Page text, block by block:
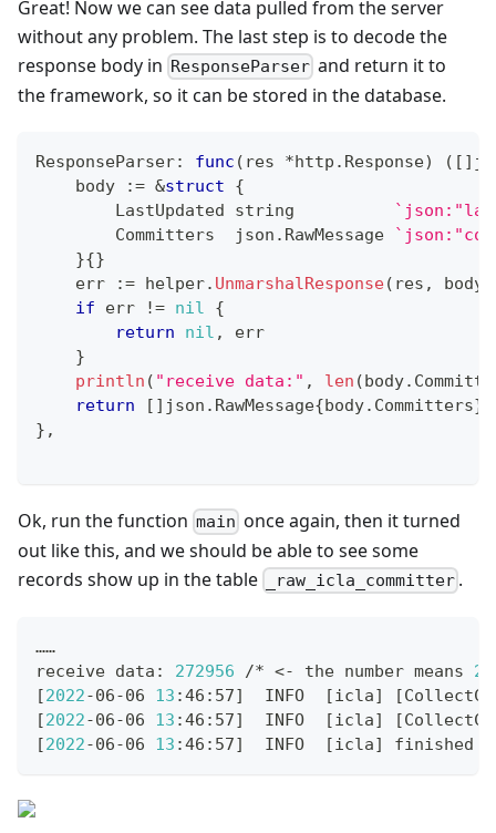
Great! Now we can see data pulled from the server
without any problem. The last step is to decode the
response body in ResponseParser and return it to
the framework, so it can be stored in the database.
ResponseParser: func ( res *http . Response) ( [ ]
    body
:= &struct
{
        LastUpdated
string
        Committers  json
. RawMessage
}{}
    err
:= helper. UnmarshalResponse( res , body
if err != nil
{
return
nil ,
err
}
println ( "receive data:" , len (body.
return
[ ] json . RawMessage{body. Committers}
} ,
Ok, run the function main once again, then it turned
out like this, and we should be able to see some
records show up in the table
_raw_icla_committer .
……
receive data: 272956 /* <- the number means
[2022-06-06 13 :46:57]
  INFO
[icla] [
[2022-06-06 13 :46:57]
  INFO
[icla] [
[2022-06-06 13 :46:57]
  INFO
[icla] finished